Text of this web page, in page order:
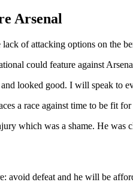
Arsenal
of attacking options on the
could feature against
looked good. I will speak
a race against time to be fit for
which was a shame. He was
avoid defeat and he will be